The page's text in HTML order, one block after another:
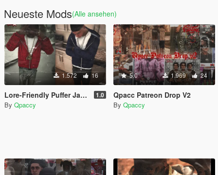
Neueste Mods(Alle ansehen)
1.572 16
Lore-Friendly Puffer Jacket for MP Male 1.0
By Qpaccy
5.0 1.969 24
Qpacc Patreon Drop V2
By Qpaccy